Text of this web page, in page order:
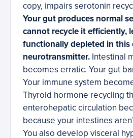
copy, impairs serotonin
Your gut produces normal
cannot recycle it efficiently,
functionally depleted in this
neurotransmitter. Intestinal
becomes erratic. Your gut
Your immune system
Thyroid hormone recycling
enterohepatic circulation
because your intestines
You also develop visceral